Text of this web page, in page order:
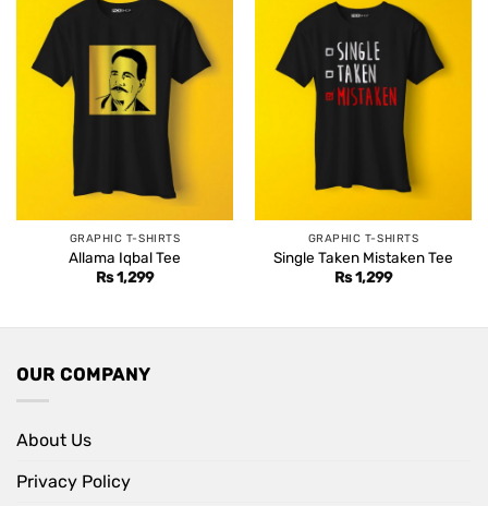
GRAPHIC T-SHIRTS
Allama Iqbal Tee
Rs1,299
GRAPHIC T-SHIRTS
Single Taken Mistaken Tee
Rs1,299
OUR COMPANY
About Us
Privacy Policy